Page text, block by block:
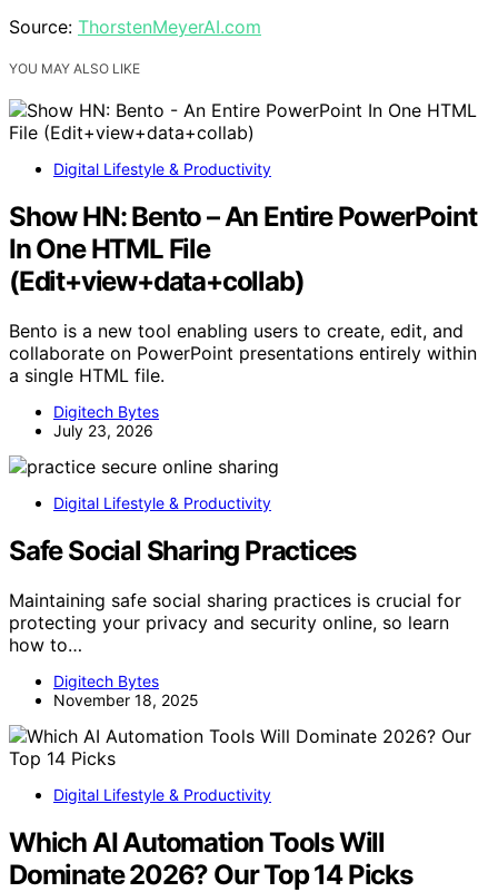
Source: ThorstenMeyerAI.com
YOU MAY ALSO LIKE
Digital Lifestyle & Productivity
Show HN: Bento – An Entire PowerPoint
In One HTML File
(Edit+view+data+collab)
Bento is a new tool enabling users to create, edit, and
collaborate on PowerPoint presentations entirely within
a single HTML file.
Digitech Bytes
July 23, 2026
Digital Lifestyle & Productivity
Safe Social Sharing Practices
Maintaining safe social sharing practices is crucial for
protecting your privacy and security online, so learn
how to…
Digitech Bytes
November 18, 2025
Digital Lifestyle & Productivity
Which AI Automation Tools Will
Dominate 2026? Our Top 14 Picks